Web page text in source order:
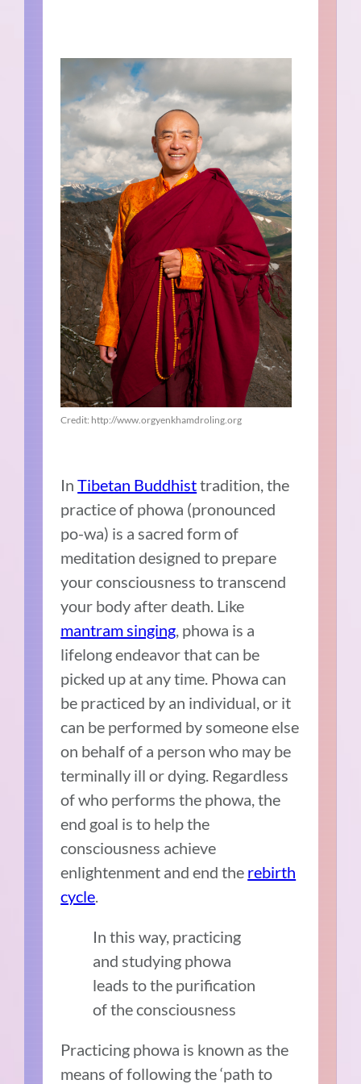
Credit: http://www.orgyenkhamdroling.org
InTibetan Buddhisttradition, the
practice of phowa (pronounced
po-wa) is a sacred form of
meditation designed to prepare
your consciousness to transcend
your body after death. Like
mantram singing , phowa is a
lifelong endeavor that can be
picked up at any time. Phowa can
be practiced by an individual, or it
can be performed by someone else
on behalf of a person who may be
terminally ill or dying. Regardless
of who performs the phowa, the
end goal is to help the
consciousness achieve
enlightenment and end the rebirth
cycle
In this way, practicing
and studying phowa
leads to the purification
of the consciousness
Practicing phowa is known as the
means of following the ‘path to